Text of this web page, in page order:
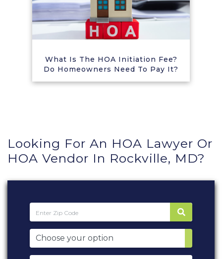
What Is The HOA Initiation Fee?
Do Homeowners Need To Pay It?
Looking For An HOA Lawyer Or
HOA Vendor In Rockville, MD?